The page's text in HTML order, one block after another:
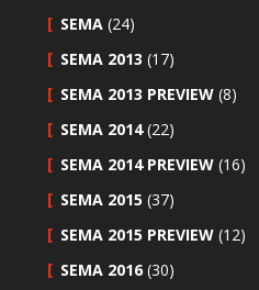
SEMA (24)
SEMA 2013 (17)
SEMA 2013 PREVIEW (8)
SEMA 2014(22)
SEMA 2014 PREVIEW (16)
SEMA 2015 (37)
SEMA 2015 PREVIEW (12)
SEMA 2016 (30)